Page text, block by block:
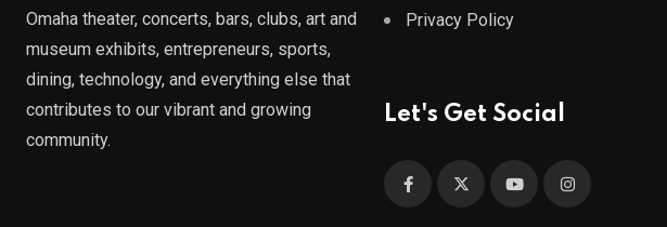
Omaha theater, concerts, bars, clubs, art and
museum exhibits, entrepreneurs, sports,
dining, technology, and everything else that
contributes to our vibrant and growing
community.
Privacy Policy
Let's Get Social